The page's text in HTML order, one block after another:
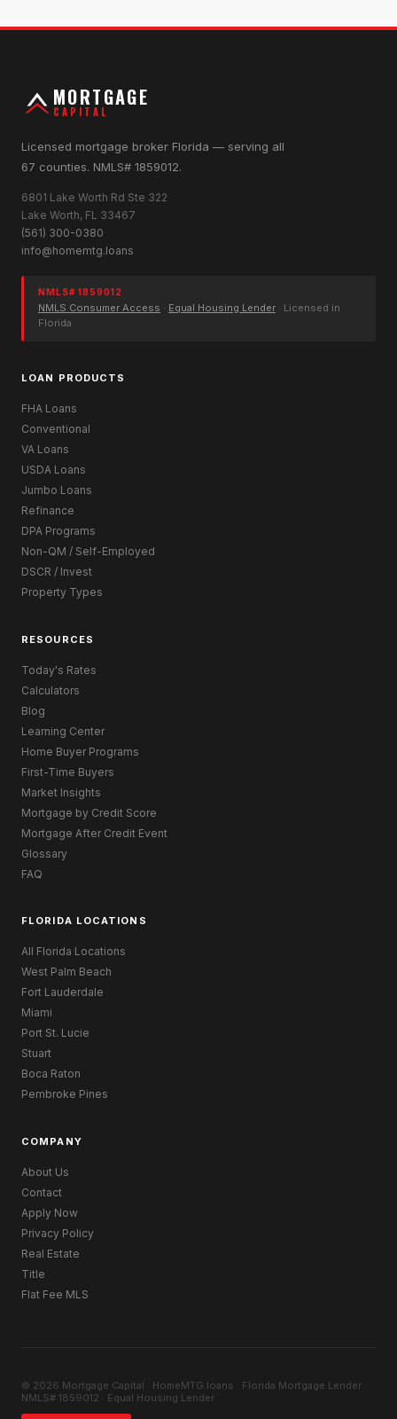
MORTGAGE
CAPITAL
Licensed mortgage broker Florida — serving all
67 counties. NMLS# 1859012.
6801 Lake Worth Rd Ste 322
Lake Worth, FL 33467
(561) 300-0380
info@homemtg.loans
NMLS# 1859012
NMLS Consumer Access · Equal Housing Lender · Licensed in
Florida
LOAN PRODUCTS
FHA Loans
Conventional
VA Loans
USDA Loans
Jumbo Loans
Refinance
DPA Programs
Non-QM / Self-Employed
DSCR / Invest
Property Types
RESOURCES
Today's Rates
Calculators
Blog
Learning Center
Home Buyer Programs
First-Time Buyers
Market Insights
Mortgage by Credit Score
Mortgage After Credit Event
Glossary
FAQ
FLORIDA LOCATIONS
All Florida Locations
West Palm Beach
Fort Lauderdale
Miami
Port St. Lucie
Stuart
Boca Raton
Pembroke Pines
COMPANY
About Us
Contact
Apply Now
Privacy Policy
Real Estate
Title
Flat Fee MLS
© 2026 Mortgage Capital · HomeMTG.loans · Florida Mortgage Lender ·
NMLS# 1859012 · Equal Housing Lender